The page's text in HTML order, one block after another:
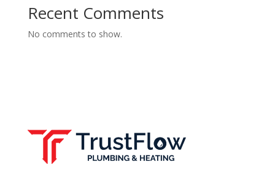
Recent Comments
No comments to show.